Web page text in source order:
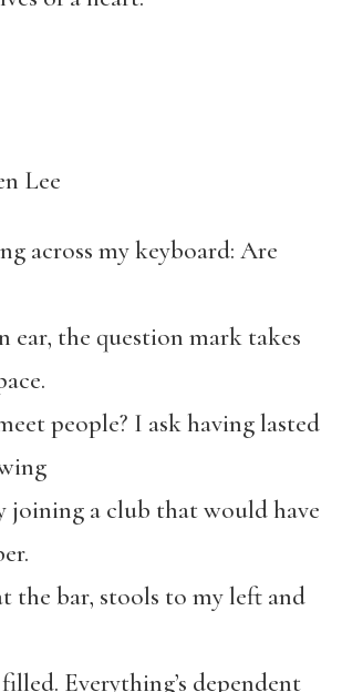
Lee
across my keyboard: Are
ear, the question mark takes
people? I ask having lasted
joining a club that would have
the bar, stools to my left and
Everything’s dependent